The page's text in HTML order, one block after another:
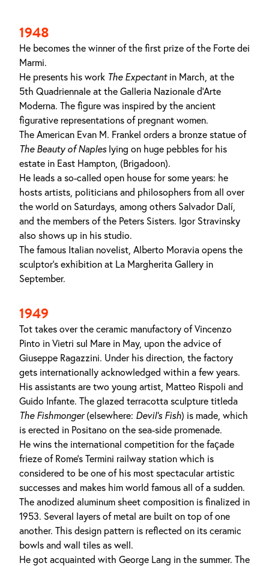
1948
He becomes the winner of the first prize of the Forte dei
Marmi.
He presents his work The Expectantin March, at the
5th Quadriennale at the Galleria Nazionale d'Arte
Moderna. The figure was inspired by the ancient
figurative representations of pregnant women.
The American Evan M. Frankel orders a bronze statue of
The Beauty of Napleslying on huge pebbles for his
estate in East Hampton, (Brigadoon).
He leads a so-called open house for some years: he
hosts artists, politicians and philosophers from all over
the world on Saturdays, among others Salvador Dalí,
and the members of the Peters Sisters. Igor Stravinsky
also shows up in his studio.
The famous Italian novelist, Alberto Moravia opens the
sculptor's exhibition at La Margherita Gallery in
September.
1949
Tot takes over the ceramic manufactory of Vincenzo
Pinto in Vietri sul Mare in May, upon the advice of
Giuseppe Ragazzini. Under his direction, the factory
gets internationally acknowledged within a few years.
His assistants are two young artist, Matteo Rispoli and
Guido Infante. The glazed terracotta sculpture titleda
The Fishmonger(elsewhere: Devil's Fish) is made, which
is erected in Positano on the sea-side promenade.
He wins the international competition for the façade
frieze of Rome's Termini railway station which is
considered to be one of his most spectacular artistic
successes and makes him world famous all of a sudden.
The anodized aluminum sheet composition is finalized in
1953. Several layers of metal are built on top of one
another. This design pattern is reflected on its ceramic
bowls and wall tiles as well.
He got acquainted with George Lang in the summer. The